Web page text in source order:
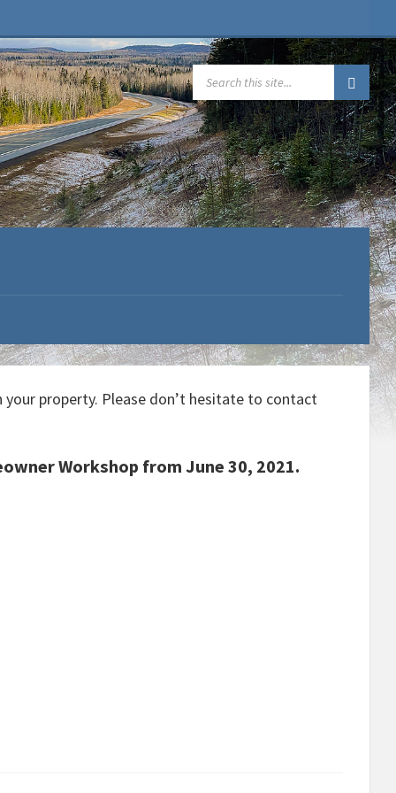
SEARCH:
property. Please don’t hesitate to contact
Workshop from June 30, 2021.